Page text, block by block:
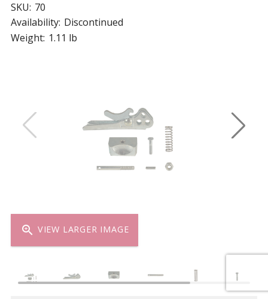
zoom_in VIEW LARGER IMAGE
SKU: 70
Availability: Discontinued
Weight: 1.11 lb